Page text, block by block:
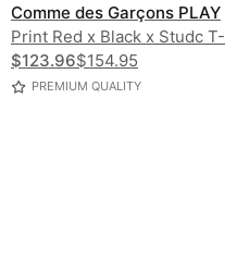
Comme des Garçons PLAY
Print Red x Black x Studc T-
Shirt UNISEX
$123.96$154.95
PREMIUM QUALITY